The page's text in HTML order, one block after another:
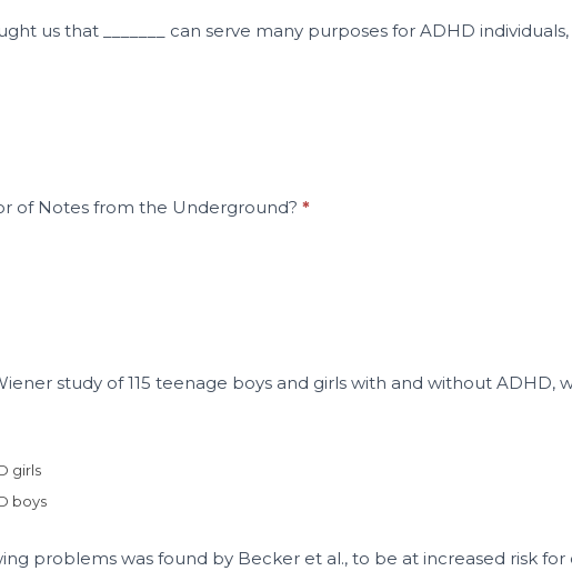
us that _______ can serve many purposes for ADHD
of Notes from the Underground? *
study of 115 teenage boys and girls with and without
girls
boys
problems was found by Becker et al., to be at increased risk